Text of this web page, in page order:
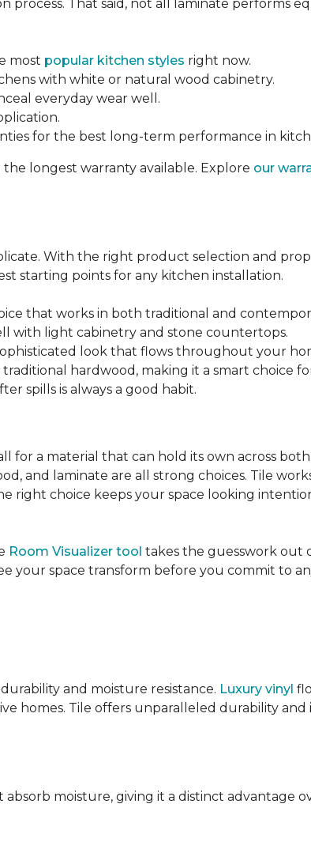
process. That said, not all laminate performs
most popular kitchen styles right now.
with white or natural wood cabinetry.
everyday wear well.
for the best long-term performance in
longest warranty available. Explore our
With the right product selection and
starting points for any kitchen installation.
that works in both traditional and
with light cabinetry and stone countertops.
look that flows throughout your
hardwood, making it a smart choice
spills is always a good habit.
for a material that can hold its own across
and laminate are all strong choices. Tile
right choice keeps your space looking
Room Visualizer tool takes the guesswork out
your space transform before you commit to
and moisture resistance. Luxury vinyl
homes. Tile offers unparalleled durability and
moisture, giving it a distinct advantage